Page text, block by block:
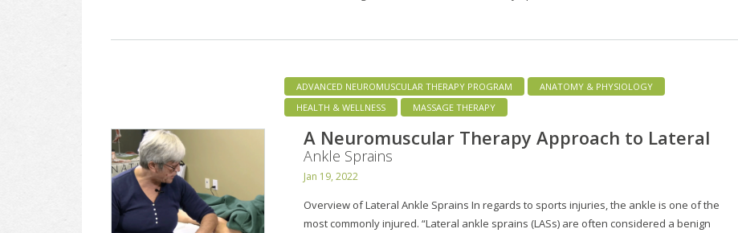
ADVANCED NEUROMUSCULAR THERAPY PROGRAM
ANATOMY & PHYSIOLOGY
HEALTH & WELLNESS
MASSAGE THERAPY
A Neuromuscular Therapy Approach to Lateral
Ankle Sprains
Jan 19, 2022
Overview of Lateral Ankle Sprains In regards to sports injuries, the ankle is one of the
most commonly injured. “Lateral ankle sprains (LASs) are often considered a benign